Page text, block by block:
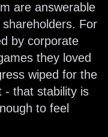
are answerable
For
by corporate
they loved
wiped for the
- that stability is
to feel